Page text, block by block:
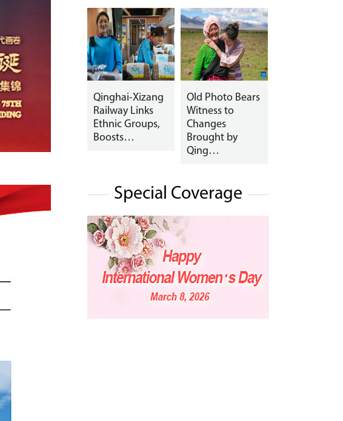
Qinghai-Xizang
Railway Links
Ethnic Groups,
Boosts…
Old Photo Bears
Witness to
Changes
Brought by
Qing…
Special Coverage